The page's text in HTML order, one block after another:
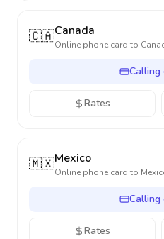
🇨🇦Canada
Online phone card to
Calling
Rates
🇲🇽Mexico
Online phone card to
Calling
Rates